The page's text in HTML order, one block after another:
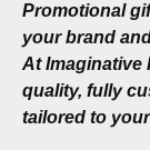
Promotional
your brand
At Imaginative
quality, fully
tailored to